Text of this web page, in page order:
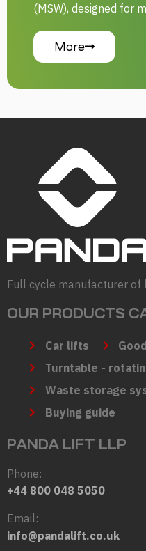
(MSW), designed for
More
Full cycle manufacturer
OUR PRODUCTS
Car lifts
Turntable -
Waste storage
Buying guide
PANDA LIFT LLP
Phone:
+44 800 048 5050
Email:
info@pandalift.co.uk